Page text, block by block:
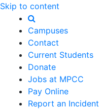
Skip to content
Campuses
Contact
Current Students
Donate
Jobs at MPCC
Pay Online
Report an Incident